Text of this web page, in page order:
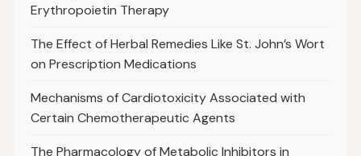
Erythropoietin Therapy
The Effect of Herbal Remedies Like St. John’s Wort
on Prescription Medications
Mechanisms of Cardiotoxicity Associated with
Certain Chemotherapeutic Agents
The Pharmacology of Metabolic Inhibitors in